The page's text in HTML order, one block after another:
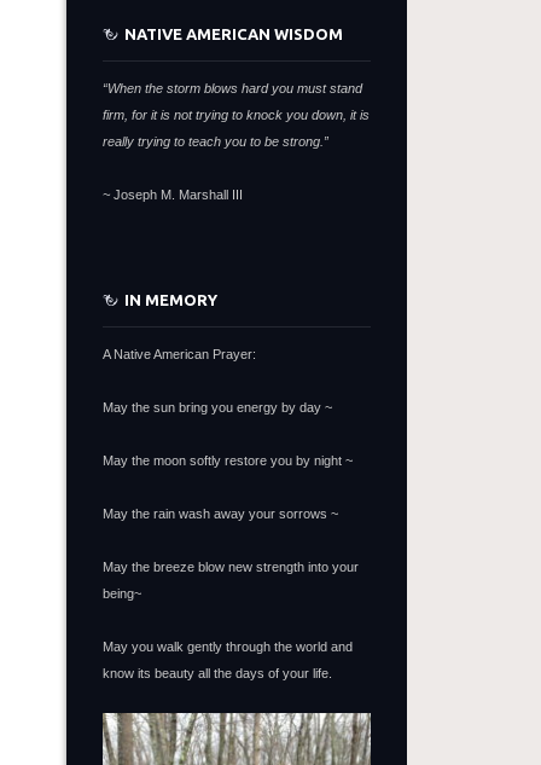
NATIVE AMERICAN WISDOM
“When the storm blows hard you must stand
firm, for it is not trying to knock you down, it is
really trying to teach you to be strong.”
~ Joseph M. Marshall III
IN MEMORY
A Native American Prayer:
May the sun bring you energy by day ~
May the moon softly restore you by night ~
May the rain wash away your sorrows ~
May the breeze blow new strength into your
being~
May you walk gently through the world and
know its beauty all the days of your life.